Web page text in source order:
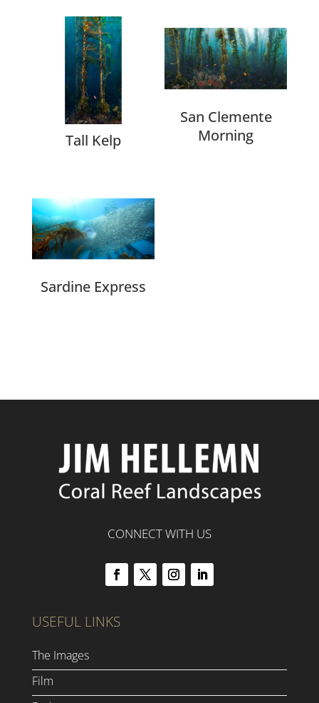
Tall Kelp
San Clemente
Morning
Sardine Express
CONNECT WITH US
USEFUL LINKS
The Images
Film